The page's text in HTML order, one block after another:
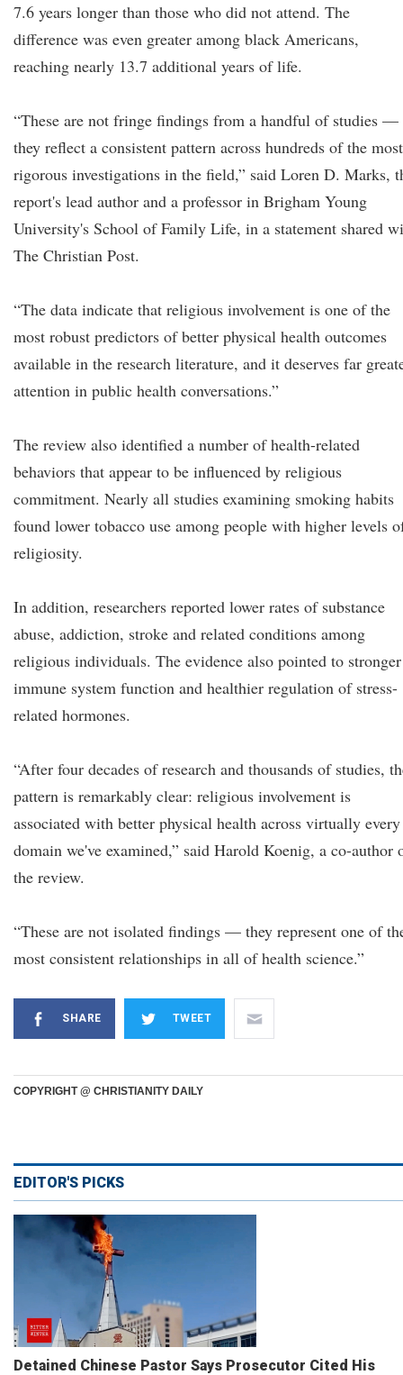
7.6 years longer than those who did not attend. The
difference was even greater among black Americans,
reaching nearly 13.7 additional years of life.
“These are not fringe findings from a handful of studies —
they reflect a consistent pattern across hundreds of the most
rigorous investigations in the field,” said Loren D. Marks,
report's lead author and a professor in Brigham Young
University's School of Family Life, in a statement shared
The Christian Post.
“The data indicate that religious involvement is one of the
most robust predictors of better physical health outcomes
available in the research literature, and it deserves far
attention in public health conversations.”
The review also identified a number of health-related
behaviors that appear to be influenced by religious
commitment. Nearly all studies examining smoking habits
found lower tobacco use among people with higher levels
religiosity.
In addition, researchers reported lower rates of substance
abuse, addiction, stroke and related conditions among
religious individuals. The evidence also pointed to stronger
immune system function and healthier regulation of stress-
related hormones.
“After four decades of research and thousands of studies,
pattern is remarkably clear: religious involvement is
associated with better physical health across virtually every
domain we've examined,” said Harold Koenig, a co-author
the review.
“These are not isolated findings — they represent one of
most consistent relationships in all of health science.”
SHARE TWEET
COPYRIGHT @ CHRISTIANITY DAILY
EDITOR'S PICKS
Detained Chinese Pastor Says Prosecutor Cited His